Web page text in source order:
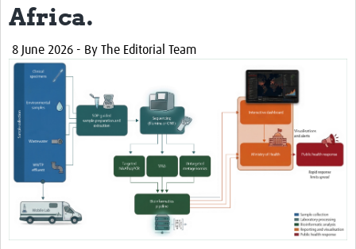
Training
Workshops
ODIN stakeholder workshop in Tanzania
ODIN stakeholder workshop in Burkina Faso
ODIN stakeholder workshop in Democratic … f Congo
ODIN Project Workshop-Tanzania
ODIN-Mpox
Africa.
8 June 2026 - By The Editorial Team